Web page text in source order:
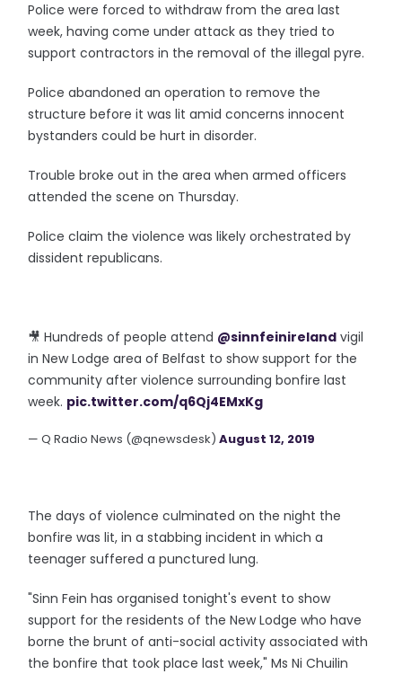
Police were forced to withdraw from the area last
week, having come under attack as they tried to
support contractors in the removal of the illegal pyre.
Police abandoned an operation to remove the
structure before it was lit amid concerns innocent
bystanders could be hurt in disorder.
Trouble broke out in the area when armed officers
attended the scene on Thursday.
Police claim the violence was likely orchestrated by
dissident republicans.
🎥 Hundreds of people attend @sinnfeinireland vigil
in New Lodge area of Belfast to show support for the
community after violence surrounding bonfire last
week. pic.twitter.com/q6Qj4EMxKg
— Q Radio News (@qnewsdesk)August 12, 2019
The days of violence culminated on the night the
bonfire was lit, in a stabbing incident in which a
teenager suffered a punctured lung.
"Sinn Fein has organised tonight's event to show
support for the residents of the New Lodge who have
borne the brunt of anti-social activity associated with
the bonfire that took place last week," Ms Ni Chuilin